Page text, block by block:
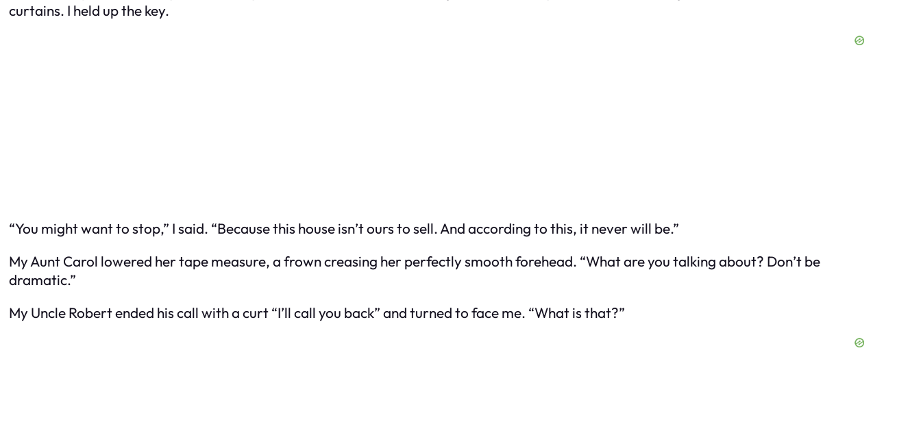
curtains. I held up the key.
“You might want to stop,” I said. “Because this house isn’t ours to sell. And according to this, it never will be.”
My Aunt Carol lowered her tape measure, a frown creasing her perfectly smooth forehead. “What are you talking about? Don’t be
dramatic.”
My Uncle Robert ended his call with a curt “I’ll call you back” and turned to face me. “What is that?”